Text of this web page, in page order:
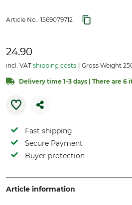
Article No.: 1569079712
24.90
incl. VAT shipping costs Gross Weight
Delivery time 1-3 days | There are 6
Fast shipping
Secure Payment
Buyer protection
Article information